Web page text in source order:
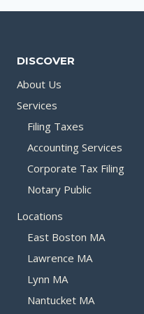
DISCOVER
About Us
Services
Filing Taxes
Accounting Services
Corporate Tax Filing
Notary Public
Locations
East Boston MA
Lawrence MA
Lynn MA
Nantucket MA